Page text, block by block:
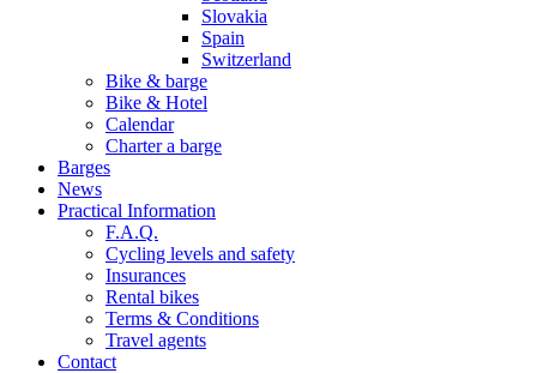
Slovakia
Spain
Switzerland
Bike & barge
Bike & Hotel
Calendar
Charter a barge
Barges
News
Practical Information
F.A.Q.
Cycling levels and safety
Insurances
Rental bikes
Terms & Conditions
Travel agents
Contact